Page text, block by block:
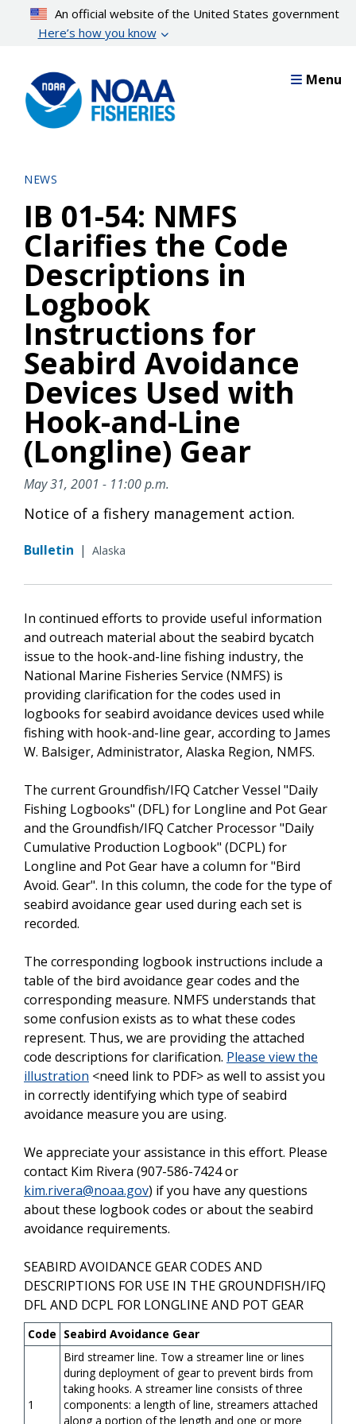
content
An official website of the United States government
Here’s how you know
Menu
NEWS
IB 01-54: NMFS
Clarifies the Code
Descriptions in
Logbook
Instructions for
Seabird Avoidance
Devices Used with
Hook-and-Line
(Longline) Gear
May 31, 2001 - 11:00 p.m.
Notice of a fishery management action.
Bulletin | Alaska
In continued efforts to provide useful information
and outreach material about the seabird bycatch
issue to the hook-and-line fishing industry, the
National Marine Fisheries Service (NMFS) is
providing clarification for the codes used in
logbooks for seabird avoidance devices used while
fishing with hook-and-line gear, according to James
W. Balsiger, Administrator, Alaska Region, NMFS.
The current Groundfish/IFQ Catcher Vessel "Daily
Fishing Logbooks" (DFL) for Longline and Pot Gear
and the Groundfish/IFQ Catcher Processor "Daily
Cumulative Production Logbook" (DCPL) for
Longline and Pot Gear have a column for "Bird
Avoid. Gear". In this column, the code for the type of
seabird avoidance gear used during each set is
recorded.
The corresponding logbook instructions include a
table of the bird avoidance gear codes and the
corresponding measure. NMFS understands that
some confusion exists as to what these codes
represent. Thus, we are providing the attached
code descriptions for clarification. Please view the
illustration <need link to PDF>as well to assist you
in correctly identifying which type of seabird
avoidance measure you are using.
We appreciate your assistance in this effort. Please
contact Kim Rivera (907-586-7424 or
kim.rivera@noaa.gov) if you have any questions
about these logbook codes or about the seabird
avoidance requirements.
SEABIRD AVOIDANCE GEAR CODES AND
DESCRIPTIONS FOR USE IN THE GROUNDFISH/IFQ
DFL AND DCPL FOR LONGLINE AND POT GEAR
Code Seabird Avoidance Gear
1
Bird streamer line. Tow a streamer line or lines
during deployment of gear to prevent birds from
taking hooks. A streamer line consists of three
components: a length of line, streamers attached
along a portion of the length and one or more